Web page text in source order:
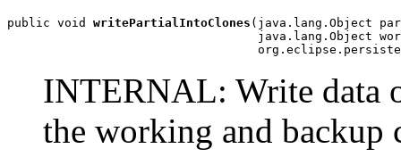
public void writePartialIntoClones (java.lang.Object
java.lang.Object
INTERNAL: Write data
the working and backup